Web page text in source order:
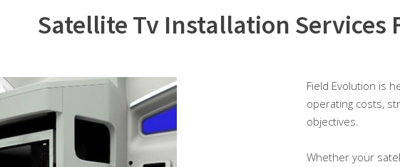
Satellite Tv Installation Services
Field Evolution is
operating costs,
objectives.
Whether your